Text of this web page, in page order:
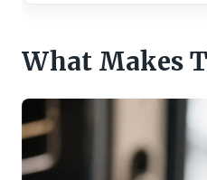
What Makes